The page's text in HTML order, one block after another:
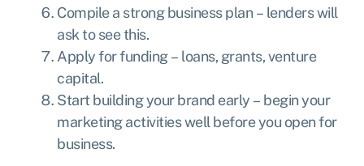
Compile a strong business plan – lenders will
ask to see this.
Apply for funding – loans, grants, venture
capital.
Start building your brand early – begin your
marketing activities well before you open for
business.